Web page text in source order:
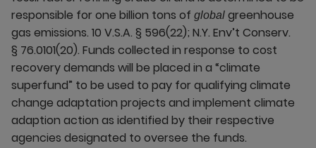
responsible for one billion tons of global greenhouse
gas emissions. 10 V.S.A. § 596(22); N.Y. Env’t Conserv.
§ 76.0101(20). Funds collected in response to cost
recovery demands will be placed in a “climate
superfund” to be used to pay for qualifying climate
change adaptation projects and implement climate
adaption action as identified by their respective
agencies designated to oversee the funds.